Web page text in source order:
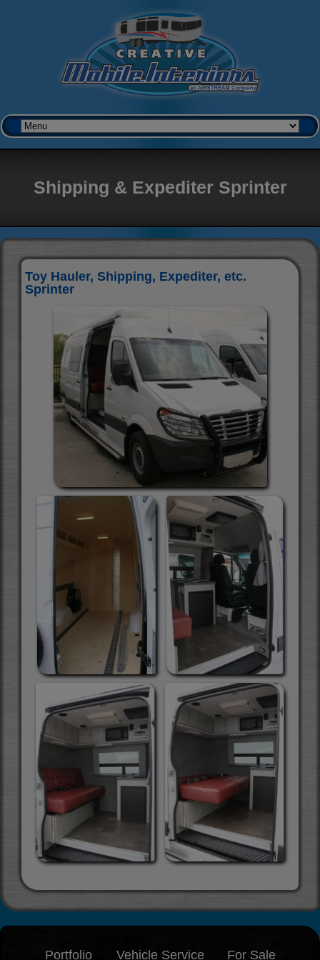
Shipping & Expediter Sprinter
Toy Hauler, Shipping, Expediter, etc.
Sprinter
Portfolio Vehicle Service For Sale